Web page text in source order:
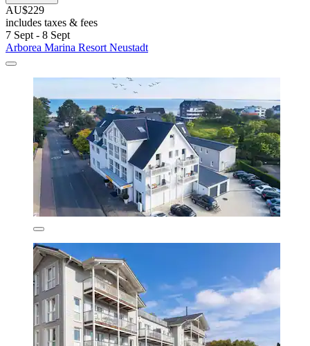
AU$229
includes taxes & fees
7 Sept - 8 Sept
Arborea Marina Resort Neustadt